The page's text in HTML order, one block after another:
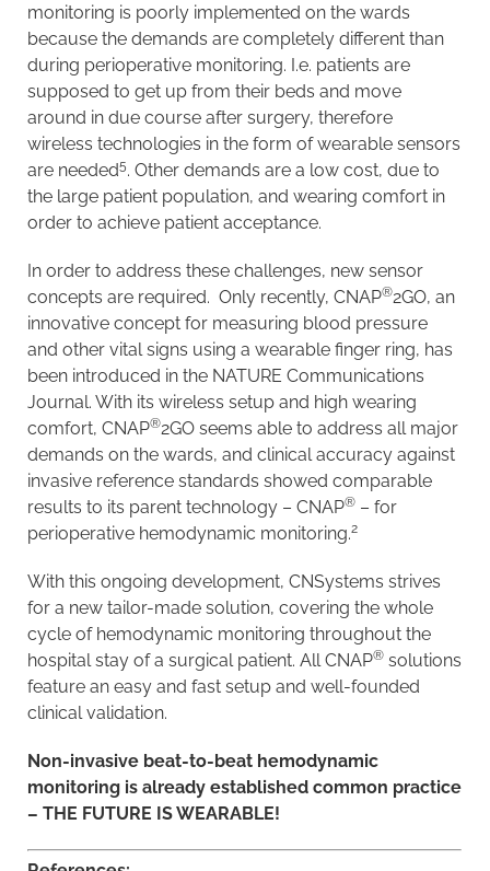
monitoring is poorly implemented on the wards
because the demands are completely different than
during perioperative monitoring. I.e. patients are
supposed to get up from their beds and move
around in due course after surgery, therefore
wireless technologies in the form of wearable sensors
are needed5. Other demands are a low cost, due to
the large patient population, and wearing comfort in
order to achieve patient acceptance.
In order to address these challenges, new sensor
concepts are required. Only recently, CNAP®2GO, an
innovative concept for measuring blood pressure
and other vital signs using a wearable finger ring, has
been introduced in the NATURE Communications
Journal. With its wireless setup and high wearing
comfort, CNAP®2GO seems able to address all major
demands on the wards, and clinical accuracy against
invasive reference standards showed comparable
results to its parent technology – CNAP® – for
perioperative hemodynamic monitoring.2
With this ongoing development, CNSystems strives
for a new tailor-made solution, covering the whole
cycle of hemodynamic monitoring throughout the
hospital stay of a surgical patient. All CNAP® solutions
feature an easy and fast setup and well-founded
clinical validation.
Non-invasive beat-to-beat hemodynamic
monitoring is already established common practice
– THE FUTURE IS WEARABLE!